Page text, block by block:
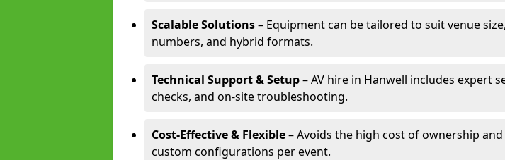
Scalable Solutions– Equipment can be tailored to suit venue
numbers, and hybrid formats.
Technical Support & Setup– AV hire in Hanwell includes expert
checks, and on-site troubleshooting.
Cost-Effective & Flexible– Avoids the high cost of ownership
custom configurations per event.